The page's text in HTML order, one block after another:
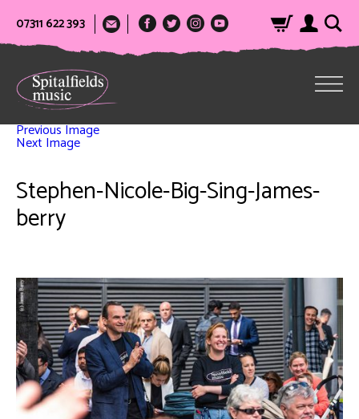
07311 622 393
Previous Image
Next Image
Stephen-Nicole-Big-Sing-James-
berry